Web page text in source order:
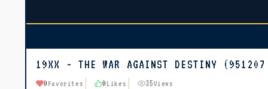
19XX - THE WAR AGAINST DESTINY
0 Favorites 0 Likes 35Views